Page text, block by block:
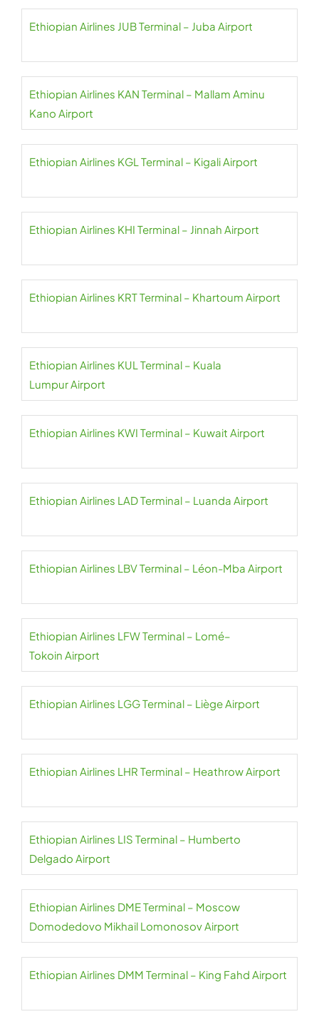
Ethiopian Airlines JUB Terminal – Juba Airport
Ethiopian Airlines KAN Terminal – Mallam Aminu
Kano Airport
Ethiopian Airlines KGL Terminal – Kigali Airport
Ethiopian Airlines KHI Terminal – Jinnah Airport
Ethiopian Airlines KRT Terminal – Khartoum Airport
Ethiopian Airlines KUL Terminal – Kuala
Lumpur Airport
Ethiopian Airlines KWI Terminal – Kuwait Airport
Ethiopian Airlines LAD Terminal – Luanda Airport
Ethiopian Airlines LBV Terminal – Léon-Mba Airport
Ethiopian Airlines LFW Terminal – Lomé–
Tokoin Airport
Ethiopian Airlines LGG Terminal – Liège Airport
Ethiopian Airlines LHR Terminal – Heathrow Airport
Ethiopian Airlines LIS Terminal – Humberto
Delgado Airport
Ethiopian Airlines DME Terminal – Moscow
Domodedovo Mikhail Lomonosov Airport
Ethiopian Airlines DMM Terminal – King Fahd Airport